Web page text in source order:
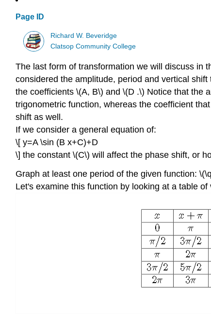
Page ID
Richard W. Beveridge
Clatsop Community College
The last form of transformation we will discuss in
considered the amplitude, period and vertical
the coefficients \(A, B\) and \(D .\) Notice that the
trigonometric function, whereas the coefficient
shift as well.
If we consider a general equation of:
\[ y=A \sin (B x+C)+D
\] the constant \(C\) will affect the phase shift, or
Graph at least one period of the given function:
Let's examine this function by looking at a table of